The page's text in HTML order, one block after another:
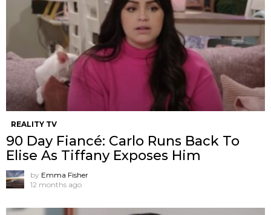
REALITY TV
90 Day Fiancé: Carlo Runs Back To
Elise As Tiffany Exposes Him
by Emma Fisher
12 months ago